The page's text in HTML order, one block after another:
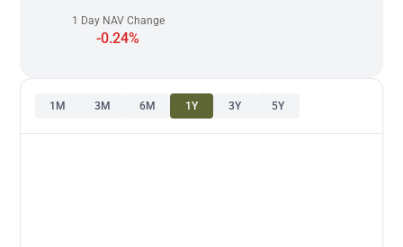
1 Day NAV Change
-0.24%
1M 3M 6M 1Y 3Y 5Y